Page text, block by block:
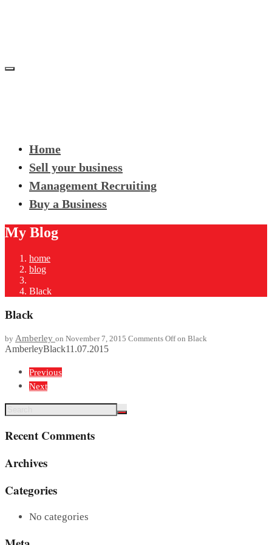
Home
Sell your business
Management Recruiting
Buy a Business
My Blog
home
blog
Black
Black
by Amberley on November 7, 2015 Comments Offon Black
AmberleyBlack11.07.2015
Previous
Next
Recent Comments
Archives
Categories
No categories